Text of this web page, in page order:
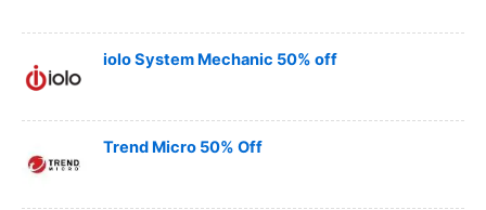
iolo System Mechanic 50% off
Trend Micro 50% Off